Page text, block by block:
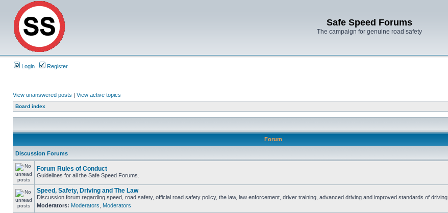
Safe Speed Forums
The campaign for genuine road safety
Login Register
View unanswered posts | View active topics
Board index
Forum
Discussion Forums
Forum Rules of Conduct
Guidelines for all the Safe Speed Forums.
Speed, Safety, Driving and The Law
Discussion forum regarding speed, road safety, official road safety policy, the law, law enforcement, driver training, advanced driving and improved standards of driving
Moderators: Moderators Moderators